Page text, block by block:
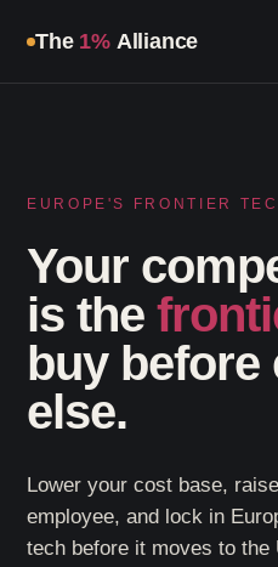
The1% Alliance
EUROPE'S FRONTIER
Your
is the
buy before
else.
Lower your cost base,
employee, and lock in
tech before it moves to the